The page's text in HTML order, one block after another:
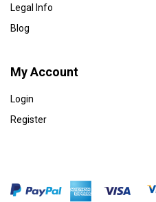
Legal Info
Blog
My Account
Login
Register